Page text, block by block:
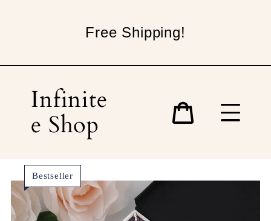
Free Shipping!
Infinite
e Shop
Bestseller